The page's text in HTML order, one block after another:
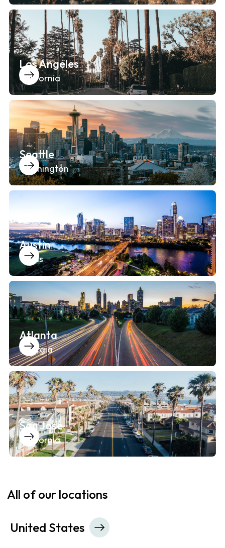
Los Angeles
California
Seattle
Washington
Austin
Texas
Atlanta
Georgia
San Jose
California
All of our locations
United States